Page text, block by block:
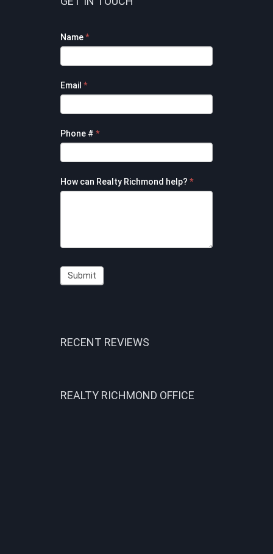
Footer
Contact
Form
Name*
Email *
Phone # *
How can Realty Richmond help? *
Submit
RECENT REVIEWS
REALTY RICHMOND OFFICE